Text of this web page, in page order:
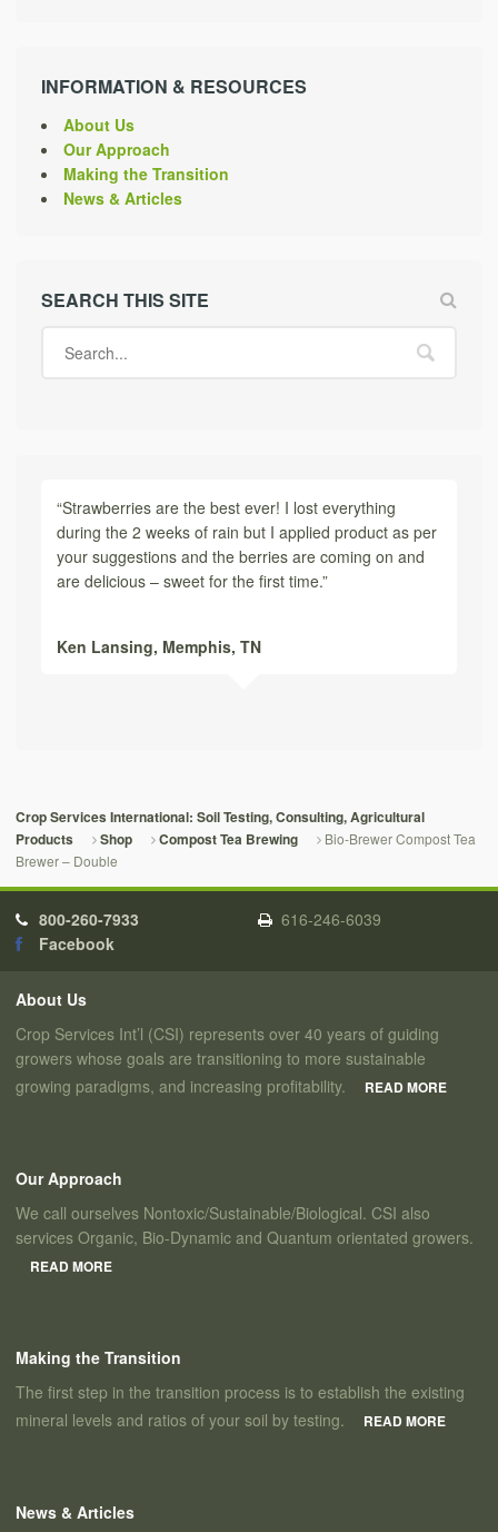
INFORMATION & RESOURCES
About Us
Our Approach
Making the Transition
News & Articles
SEARCH THIS SITE
“Strawberries are the best ever! I lost everything
during the 2 weeks of rain but I applied product as per
your suggestions and the berries are coming on and
are delicious – sweet for the first time.”
Ken Lansing, Memphis, TN
Crop Services International: Soil Testing, Consulting, Agricultural
Products
Shop Compost Tea Brewing
Bio-Brewer Compost Tea
Brewer – Double
800-260-7933
616-246-6039
Facebook
About Us
Crop Services Int’l (CSI) represents over 40 years of guiding
growers whose goals are transitioning to more sustainable
growing paradigms, and increasing profitability.
READ MORE
Our Approach
We call ourselves Nontoxic/Sustainable/Biological. CSI also
services Organic, Bio-Dynamic and Quantum orientated growers.
READ MORE
Making the Transition
The first step in the transition process is to establish the existing
mineral levels and ratios of your soil by testing.
READ MORE
News & Articles